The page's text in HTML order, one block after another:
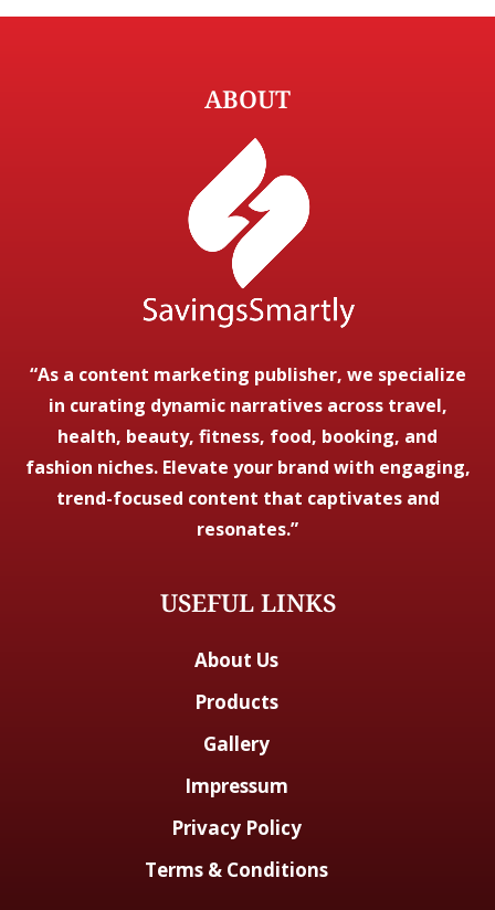
ABOUT
“As a content marketing publisher, we specialize
in curating dynamic narratives across travel,
health, beauty, fitness, food, booking, and
fashion niches. Elevate your brand with engaging,
trend-focused content that captivates and
resonates.”
USEFUL LINKS
About Us
Products
Gallery
Impressum
Privacy Policy
Terms & Conditions